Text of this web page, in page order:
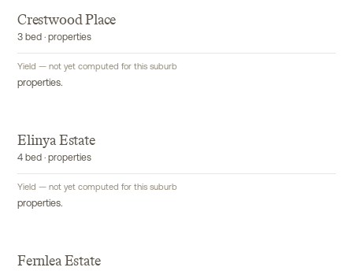
Crestwood Place
3 bed · properties
Yield — not yet computed for this suburb
properties.
Elinya Estate
4 bed · properties
Yield — not yet computed for this suburb
properties.
Fernlea Estate